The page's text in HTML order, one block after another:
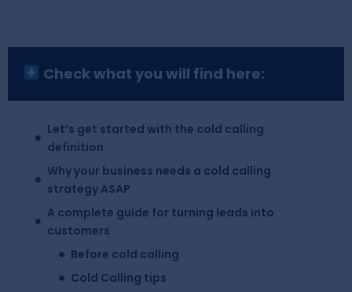
Check what you will find here:
Let’s get started with the cold calling
definition
Why your business needs a cold calling
strategy ASAP
A complete guide for turning leads into
customers
Before cold calling
Cold Calling tips